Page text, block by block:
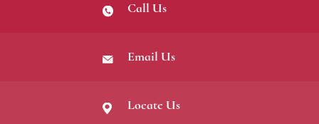
Call Us
Email Us
Locate Us